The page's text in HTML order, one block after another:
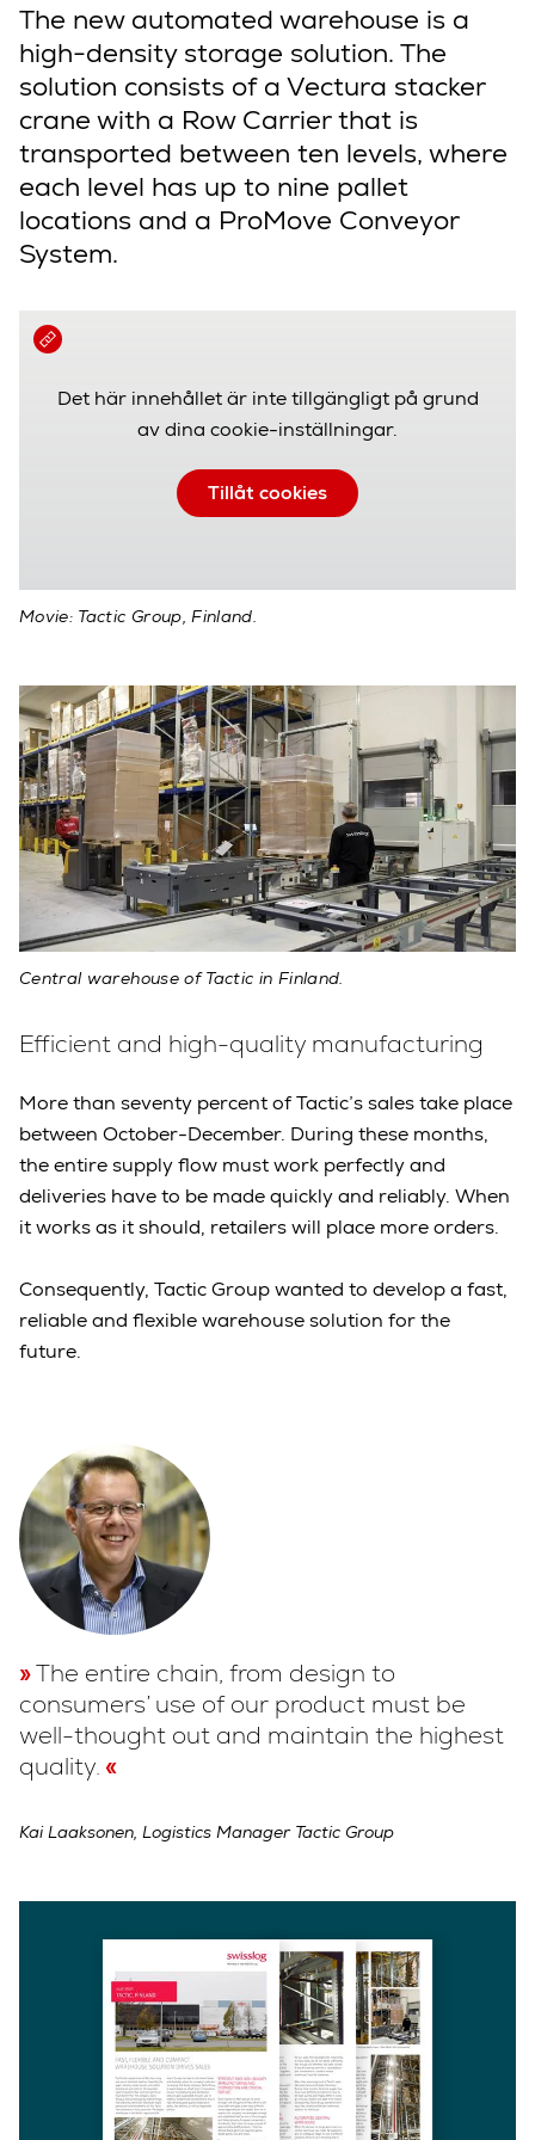
Det här innehållet är inte tillgängligt på grund
av dina cookie-inställningar.
Tillåt cookies
Movie: Tactic Group, Finland.
The new automated warehouse is a
high-density storage solution. The
solution consists of a Vectura stacker
crane with a Row Carrier that is
transported between ten levels, where
each level has up to nine pallet
locations and a ProMove Conveyor
System.
Central warehouse of Tactic in Finland.
Efficient and high-quality manufacturing
More than seventy percent of Tactic’s sales take place
between October-December. During these months,
the entire supply flow must work perfectly and
deliveries have to be made quickly and reliably. When
it works as it should, retailers will place more orders.
Consequently, Tactic Group wanted to develop a fast,
reliable and flexible warehouse solution for the
future.
The entire chain, from design to
consumers’ use of our product must be
well-thought out and maintain the highest
quality.
Kai Laaksonen, Logistics Manager Tactic Group